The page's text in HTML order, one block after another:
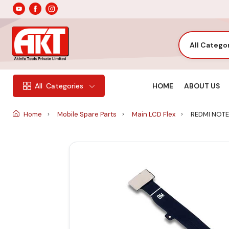
All
All Categories HOME ABOUT US
Home Mobile Spare Parts Main LCD Flex REDMI